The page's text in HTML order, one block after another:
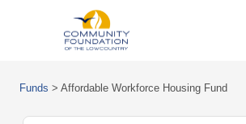
Funds > Affordable Workforce Housing Fund